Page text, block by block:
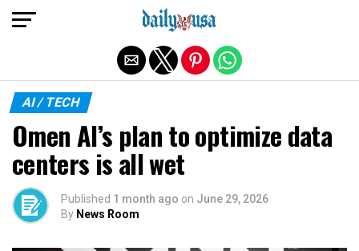
AI / TECH
Omen AI’s plan to optimize data
centers is all wet
Published 1 month ago on June 29, 2026
By News Room
Exit mobile version